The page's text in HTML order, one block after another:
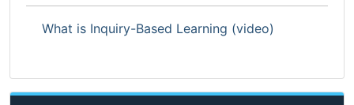
What is Inquiry-Based Learning (video)